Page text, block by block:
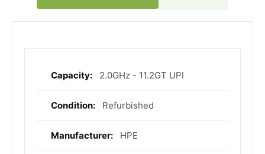
More
2.0GHz - 11.2GT UPI
Refurbished
HPE